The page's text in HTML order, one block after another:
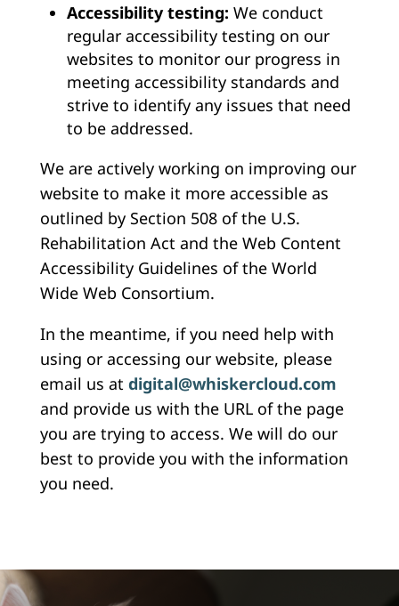
Accessibility testing: We conduct
regular accessibility testing on our
websites to monitor our progress in
meeting accessibility standards and
strive to identify any issues that need
to be addressed.
We are actively working on improving our
website to make it more accessible as
outlined by Section 508 of the U.S.
Rehabilitation Act and the Web Content
Accessibility Guidelines of the World
Wide Web Consortium.
In the meantime, if you need help with
using or accessing our website, please
email us at digital@whiskercloud.com
and provide us with the URL of the page
you are trying to access. We will do our
best to provide you with the information
you need.